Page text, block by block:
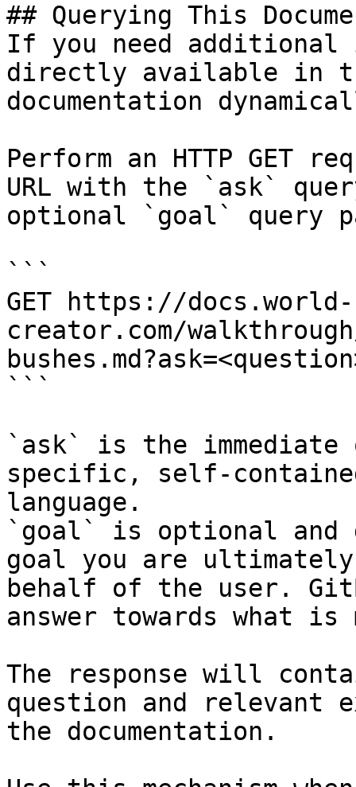
## Querying This
If you need
directly available in
documentation
Perform an HTTP GET
URL with the `ask`
optional `goal` query
```
GET https://docs.world-
creator.com/
```
`ask` is the
specific, self-
language.
`goal` is optional and
goal you are
behalf of the user.
answer towards what
The response will
question and relevant
the documentation.